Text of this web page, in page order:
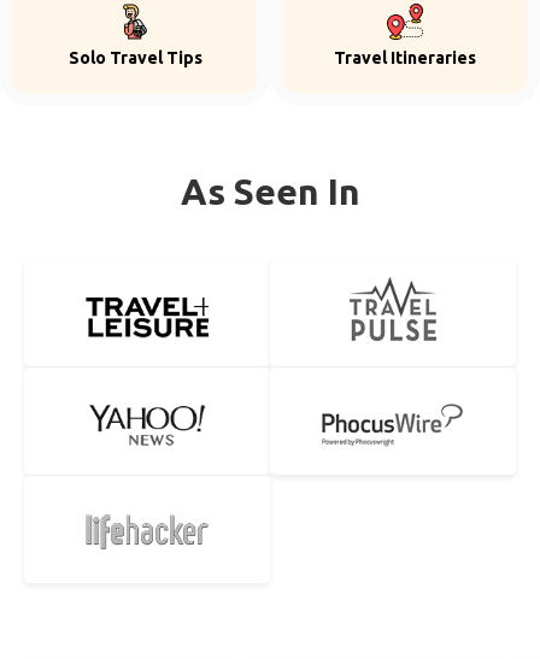
Solo Travel Tips Travel Itineraries
As Seen In